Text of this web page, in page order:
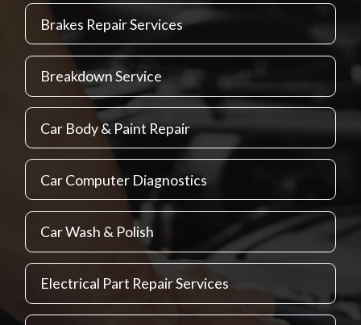
Brakes Repair Services
Breakdown Service
Car Body & Paint Repair
Car Computer Diagnostics
Car Wash & Polish
Electrical Part Repair Services